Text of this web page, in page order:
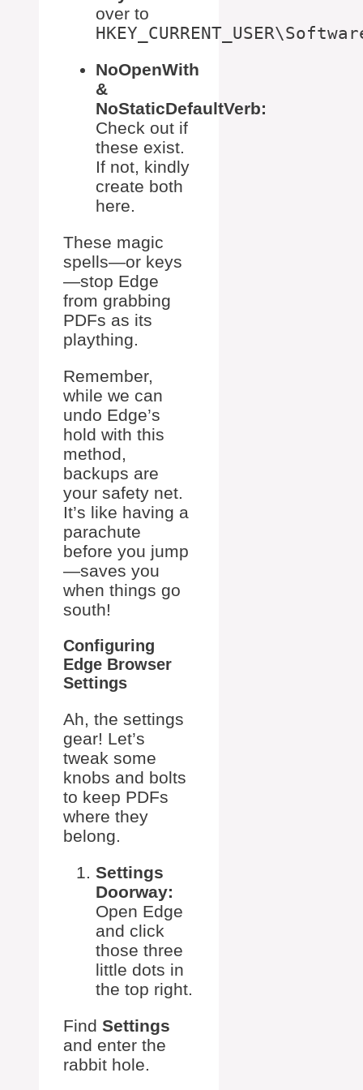
over to
NoOpenWith
&
NoStaticDefaultVerb:
Check out if
these exist.
If not, kindly
create both
here.
These magic
spells—or keys
—stop Edge
from grabbing
PDFs as its
plaything.
Remember,
while we can
undo Edge’s
hold with this
method,
backups are
your safety net.
It’s like having a
parachute
before you jump
—saves you
when things go
south!
Configuring
Edge Browser
Settings
Ah, the settings
gear! Let’s
tweak some
knobs and bolts
to keep PDFs
where they
belong.
Settings
Doorway:
Open Edge
and click
those three
little dots in
the top right.
Find Settings
and enter the
rabbit hole.